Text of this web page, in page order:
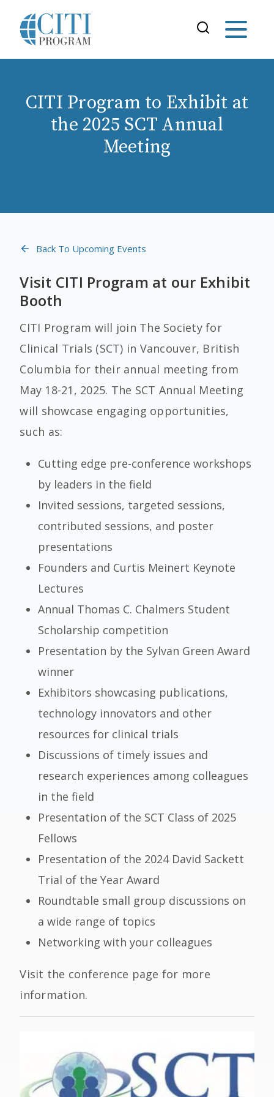
CITI Program to Exhibit at
the 2025 SCT Annual
Meeting
Back To Upcoming Events
Visit CITI Program at our Exhibit
Booth
CITI Program will join The Society for
Clinical Trials (SCT) in Vancouver, British
Columbia for their annual meeting from
May 18-21, 2025. The SCT Annual Meeting
will showcase engaging opportunities,
such as:
Cutting edge pre-conference workshops
by leaders in the field
Invited sessions, targeted sessions,
contributed sessions, and poster
presentations
Founders and Curtis Meinert Keynote
Lectures
Annual Thomas C. Chalmers Student
Scholarship competition
Presentation by the Sylvan Green Award
winner
Exhibitors showcasing publications,
technology innovators and other
resources for clinical trials
Discussions of timely issues and
research experiences among colleagues
in the field
Presentation of the SCT Class of 2025
Fellows
Presentation of the 2024 David Sackett
Trial of the Year Award
Roundtable small group discussions on
a wide range of topics
Networking with your colleagues
Visit the conference page for more
information.